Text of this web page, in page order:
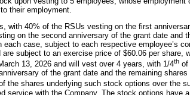
their employment.
with 40% of the RSUs vesting on the first
on the second anniversary of the grant date and
case, subject to each respective employee’s
subject to an exercise price of $60.06 per share,
13, 2026 and will vest over 4 years, with 1/4th of
of the grant date and the remaining
the shares underlying such stock options over the
service with the Company. The stock options have